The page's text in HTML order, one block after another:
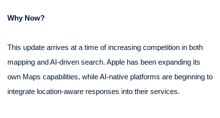
Why Now?
This update arrives at a time of increasing competition in both
mapping and AI-driven search. Apple has been expanding its
own Maps capabilities, while AI-native platforms are beginning to
integrate location-aware responses into their services.